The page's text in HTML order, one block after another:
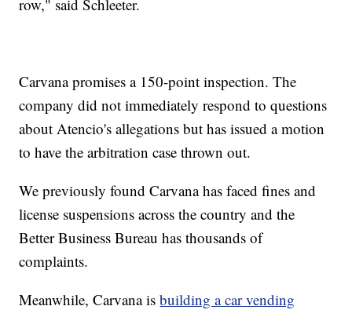
row," said Schleeter.
Carvana promises a 150-point inspection. The
company did not immediately respond to questions
about Atencio's allegations but has issued a motion
to have the arbitration case thrown out.
We previously found Carvana has faced fines and
license suspensions across the country and the
Better Business Bureau has thousands of
complaints.
Meanwhile, Carvana isbuilding a car vending